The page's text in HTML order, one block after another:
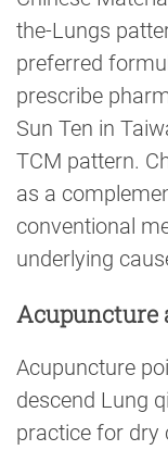
the-Lungs
preferred
prescribe
Sun Ten in
TCM pattern.
as a
conventional
underlying
Acupuncture
Acupuncture
descend Lung
practice for dry